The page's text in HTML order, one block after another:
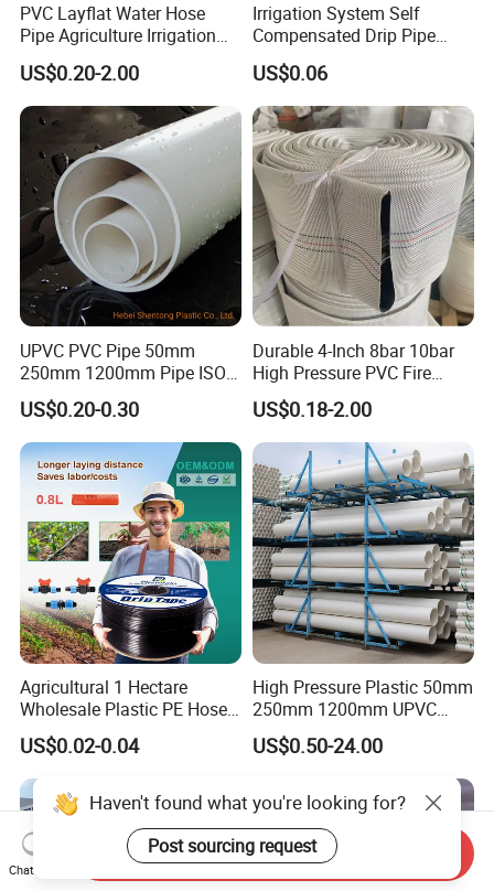
PVC Layflat Water Hose
Pipe Agriculture Irrigation
Industry Pool Discharge
Plastic Tubes
US$0.20-2.00
Irrigation System Self
Compensated Drip Pipe
Pressure Compensation
Drip Tape with Anti Siphon
Under Ground Irrigaiton
System
US$0.06
UPVC PVC Pipe 50mm
250mm 1200mm Pipe ISO
Certificated for Water
Supply PVC Drainage Pipe
US$0.20-0.30
Durable 4-Inch 8bar 10bar
High Pressure PVC Fire
Layflat Hose for Efficient
Watering Solutions
Irrigation Pipe Hose
US$0.18-2.00
Agricultural 1 Hectare
Wholesale Plastic PE Hose
Garden Pipe 16mm Drip
Irrigation Tape with Emitter
for Farm Water Irrigation
System Tomato
US$0.02-0.04
High Pressure Plastic 50mm
250mm 1200mm UPVC
PVC Pipe with ISO for Water
Supply PVC Drainage Pipe
US$0.50-24.00
Haven't found what you're looking for?
Post sourcing request
Chat Now
Send Inquiry